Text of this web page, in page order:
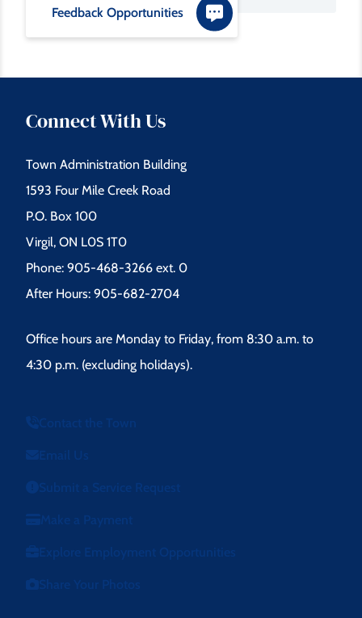
m
e
s
a
g
e
Feedback Opportunities
Connect With Us
Town Administration Building
1593 Four Mile Creek Road
P.O. Box 100
Virgil, ON L0S 1T0
Phone: 905-468-3266 ext. 0
After Hours: 905-682-2704
Office hours are Monday to Friday, from 8:30 a.m. to
4:30 p.m. (excluding holidays).
Contact the Town
Email Us
Submit a Service Request
Make a Payment
Explore Employment Opportunities
Share Your Photos